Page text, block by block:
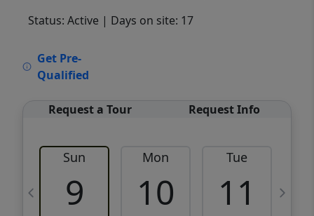
Status: Active | Days on site: 17
Get Pre-
Qualified
Request a Tour Request Info
Sun
9
Mon
10
Tue
11